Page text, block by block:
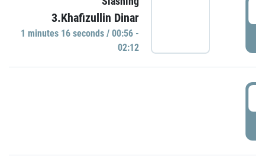
3.Khafizullin Dinar
1 minutes 16 seconds / 00:56 -
02:12